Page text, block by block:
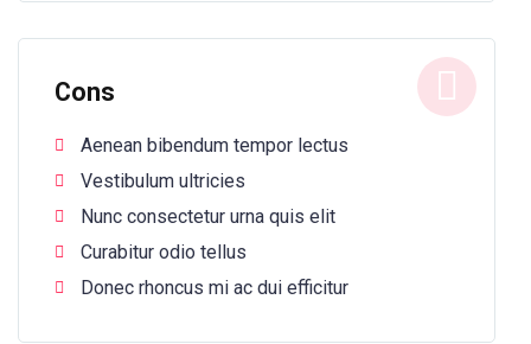
Cons
Aenean bibendum tempor lectus
Vestibulum ultricies
Nunc consectetur urna quis elit
Curabitur odio tellus
Donec rhoncus mi ac dui efficitur